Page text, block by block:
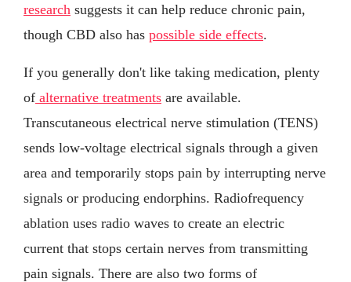
research suggests it can help reduce chronic pain,
though CBD also has possible side effects.
If you generally don't like taking medication, plenty
of alternative treatments are available.
Transcutaneous electrical nerve stimulation (TENS)
sends low-voltage electrical signals through a given
area and temporarily stops pain by interrupting nerve
signals or producing endorphins. Radiofrequency
ablation uses radio waves to create an electric
current that stops certain nerves from transmitting
pain signals. There are also two forms of